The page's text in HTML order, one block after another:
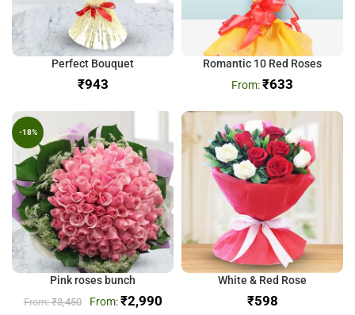
Perfect Bouquet
₹
Romantic 10 Red Roses
₹633
-18%
Pink roses bunch
₹3,450 ₹2,990
White & Red Rose
₹